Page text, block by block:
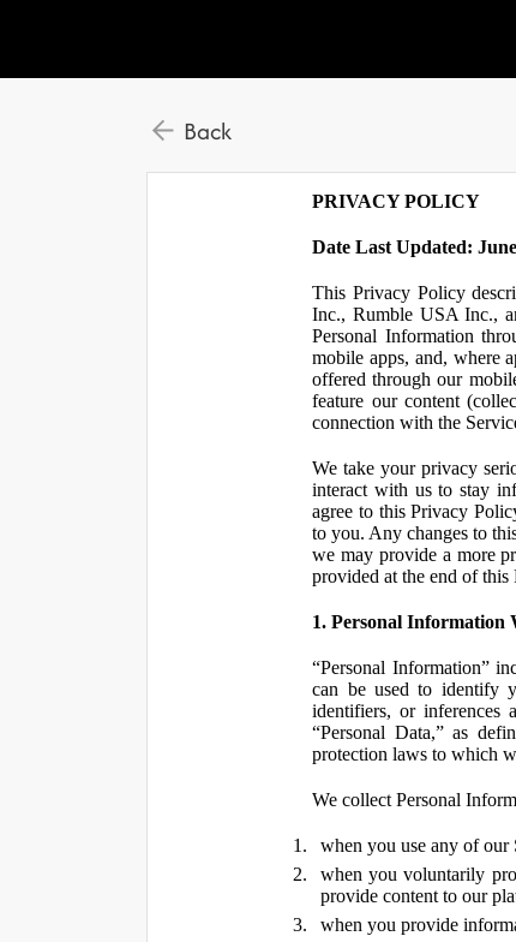
Back
PRIVACY POLICY
Date Last Updated:
This Privacy Policy
Inc., Rumble USA Inc.,
Personal Information
mobile apps, and, where
offered through our
feature our content
connection with the
We take your privacy
interact with us to stay
agree to this Privacy
to you. Any changes to
we may provide a more
provided at the end of this
1. Personal Information
“Personal Information”
can be used to identify
identifiers, or inferences
“Personal Data,” as
protection laws to which
We collect Personal
when you use any of our
when you voluntarily
provide content to our
when you provide